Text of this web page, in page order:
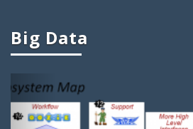
Big Data Student Projects
Big Data Ieee Projects
Projects In Big Data
Big Data
Previous